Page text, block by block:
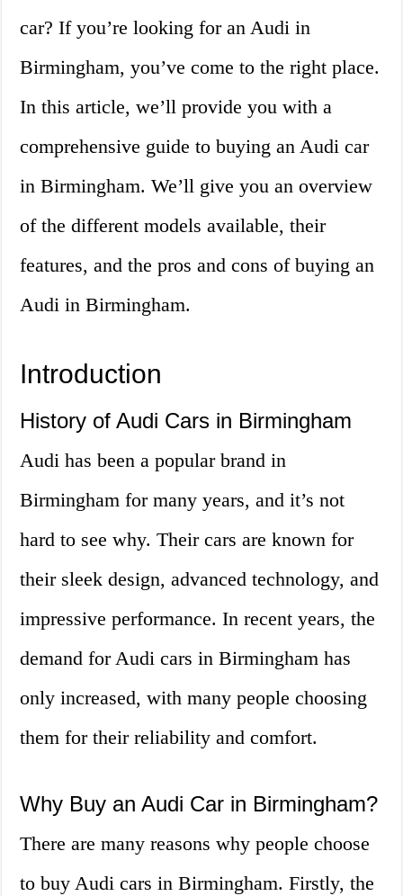
car? If you’re looking for an Audi in
Birmingham, you’ve come to the right place.
In this article, we’ll provide you with a
comprehensive guide to buying an Audi car
in Birmingham. We’ll give you an overview
of the different models available, their
features, and the pros and cons of buying an
Audi in Birmingham.
Introduction
History of Audi Cars in Birmingham
Audi has been a popular brand in
Birmingham for many years, and it’s not
hard to see why. Their cars are known for
their sleek design, advanced technology, and
impressive performance. In recent years, the
demand for Audi cars in Birmingham has
only increased, with many people choosing
them for their reliability and comfort.
Why Buy an Audi Car in Birmingham?
There are many reasons why people choose
to buy Audi cars in Birmingham. Firstly, the